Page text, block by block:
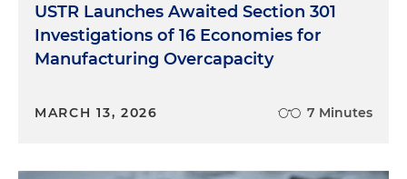
USTR Launches Awaited Section 301
Investigations of 16 Economies for
Manufacturing Overcapacity
MARCH 13, 2026 7 Minutes